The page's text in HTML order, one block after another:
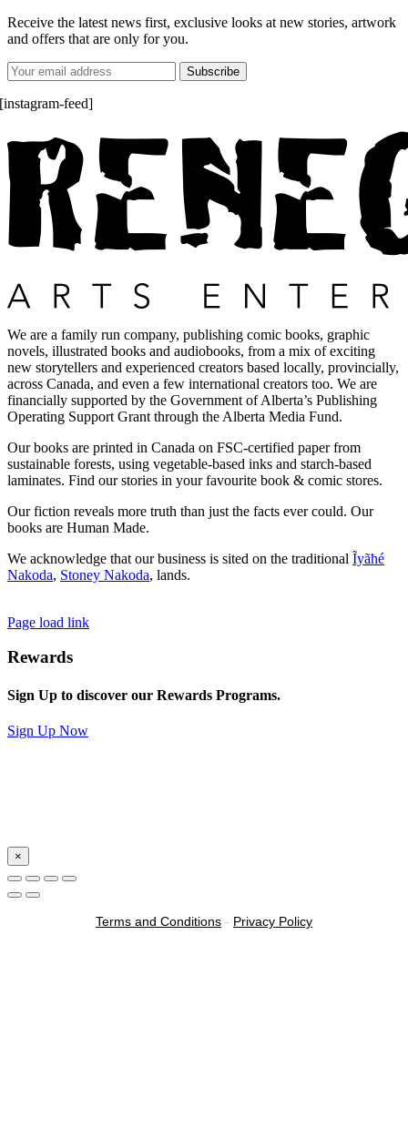
Receive the latest news first, exclusive looks at new stories, artwork
and offers that are only for you.
[instagram-feed]
We are a family run company, publishing comic books, graphic
novels, illustrated books and audiobooks, from a mix of exciting
new storytellers and experienced creators based locally, provincially,
across Canada, and even a few international creators too. We are
financially supported by the Government of Alberta’s Publishing
Operating Support Grant through the Alberta Media Fund.
Our books are printed in Canada on FSC-certified paper from
sustainable forests, using vegetable-based inks and starch-based
laminates. Find our stories in your favourite book & comic stores.
Our fiction reveals more truth than just the facts ever could. Our
books are Human Made.
We acknowledge that our business is sited on the traditional Ĩyãħé
Nakoda, Stoney Nakoda, lands.
Page load link
Rewards
Sign Up to discover our Rewards Programs.
Sign Up Now
×
Terms and Conditions - Privacy Policy